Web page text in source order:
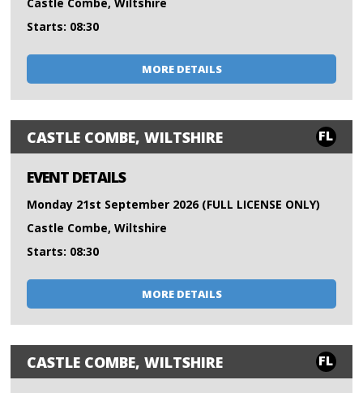
Starts: 08:30
MORE DETAILS
CASTLE COMBE, WILTSHIRE FL
EVENT DETAILS
Monday 21st September 2026 (FULL LICENSE ONLY)
Castle Combe, Wiltshire
Starts: 08:30
MORE DETAILS
CASTLE COMBE, WILTSHIRE FL